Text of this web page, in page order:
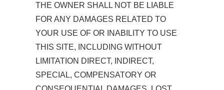
THE OWNER SHALL NOT BE LIABLE
FOR ANY DAMAGES RELATED TO
YOUR USE OF OR INABILITY TO USE
THIS SITE, INCLUDING WITHOUT
LIMITATION DIRECT, INDIRECT,
SPECIAL, COMPENSATORY OR